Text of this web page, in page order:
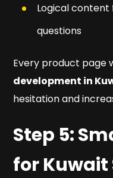
Logical
questions
Every product page
development in
hesitation and
Step 5:
for Kuwait